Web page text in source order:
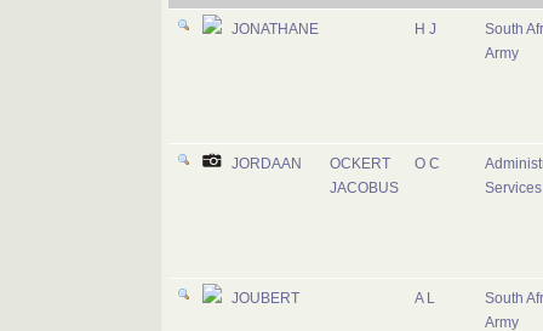
JONATHANE H J
South
Army
JORDAAN
OCKERT
JACOBUS
O C
JOUBERT A L
South
Army